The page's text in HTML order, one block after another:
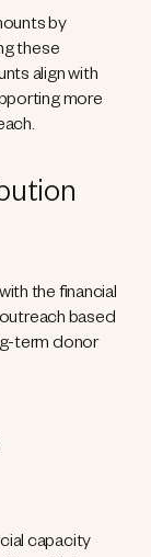
by
these
align with
more
the financial
based
term donor
capacity